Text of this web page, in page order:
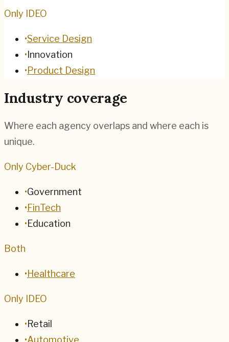
Only IDEO
•Service Design
•Innovation
•Product Design
Industry coverage
Where each agency overlaps and where each is
unique.
Only Cyber-Duck
•Government
•FinTech
•Education
Both
•Healthcare
Only IDEO
•Retail
•Automotive